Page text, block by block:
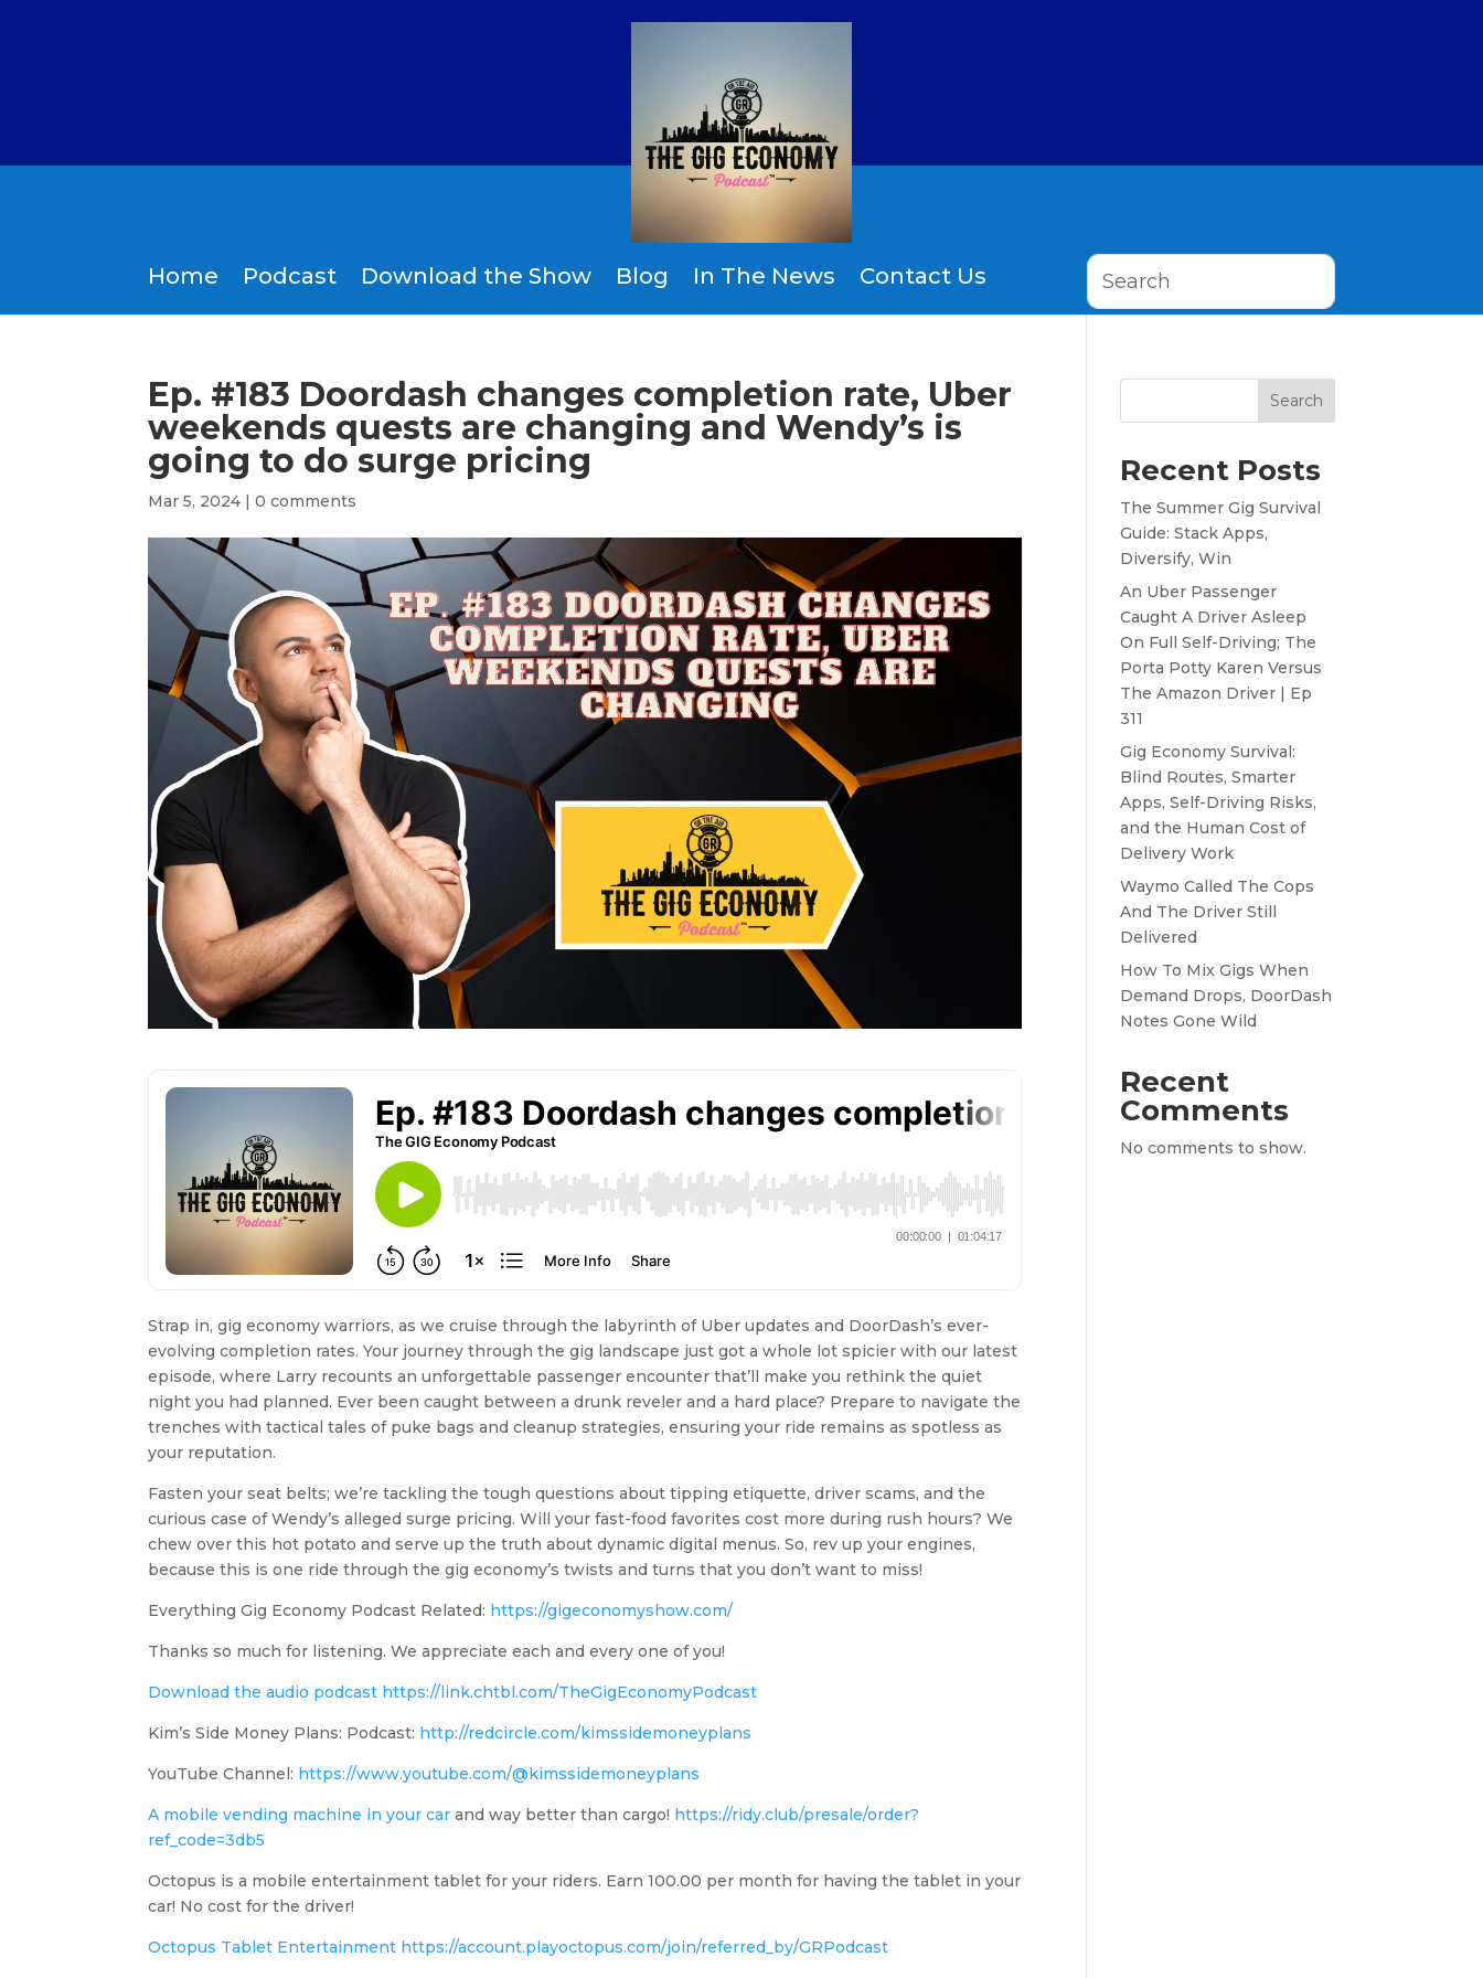
Home Podcast Download the Show Blog In The News Contact Us
Ep. #183 Doordash changes completion rate, Uber
weekends quests are changing and Wendy’s is
going to do surge pricing
Mar 5, 2024 |0 comments
Strap in, gig economy warriors, as we cruise through the labyrinth of Uber updates and DoorDash’s ever-
evolving completion rates. Your journey through the gig landscape just got a whole lot spicier with our latest
episode, where Larry recounts an unforgettable passenger encounter that’ll make you rethink the quiet
night you had planned. Ever been caught between a drunk reveler and a hard place? Prepare to navigate the
trenches with tactical tales of puke bags and cleanup strategies, ensuring your ride remains as spotless as
your reputation.
Fasten your seat belts; we’re tackling the tough questions about tipping etiquette, driver scams, and the
curious case of Wendy’s alleged surge pricing. Will your fast-food favorites cost more during rush hours? We
chew over this hot potato and serve up the truth about dynamic digital menus. So, rev up your engines,
because this is one ride through the gig economy’s twists and turns that you don’t want to miss!
Everything Gig Economy Podcast Related: https://gigeconomyshow.com/
Thanks so much for listening. We appreciate each and every one of you!
Download the audio podcast https://link.chtbl.com/TheGigEconomyPodcast
Kim’s Side Money Plans: Podcast: http://redcircle.com/kimssidemoneyplans
YouTube Channel: https://www.youtube.com/@kimssidemoneyplans
A mobile vending machine in your car and way better than cargo! https://ridy.club/presale/order?
ref_code=3db5
Octopus is a mobile entertainment tablet for your riders. Earn 100.00 per month for having the tablet in your
car! No cost for the driver!
Octopus Tablet Entertainment https://account.playoctopus.com/join/referred_by/GRPodcast
Search
Recent Posts
The Summer Gig Survival
Guide: Stack Apps,
Diversify, Win
An Uber Passenger
Caught A Driver Asleep
On Full Self-Driving; The
Porta Potty Karen Versus
The Amazon Driver | Ep
311
Gig Economy Survival:
Blind Routes, Smarter
Apps, Self-Driving Risks,
and the Human Cost of
Delivery Work
Waymo Called The Cops
And The Driver Still
Delivered
How To Mix Gigs When
Demand Drops, DoorDash
Notes Gone Wild
Recent
Comments
No comments to show.